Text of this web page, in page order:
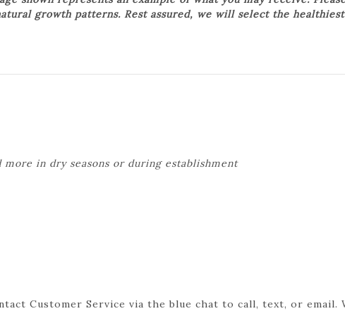
growth patterns. Rest assured, we will select the
in dry seasons or during establishment
Customer Service via the blue chat to call, text, or email.